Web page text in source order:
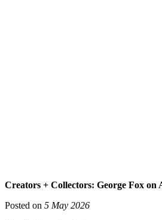
Creators + Collectors: George Fox
Posted on 5 May 2026